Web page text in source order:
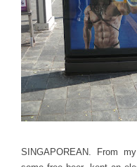
SINGAPOREAN. From